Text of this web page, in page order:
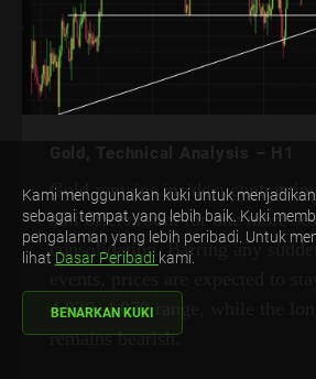
Gold remains inside a
still offers room for one more
consolidation. Barring any
4,030–4,070 range, while the
remains bearish.
Kami menggunakan kuki untuk
sebagai tempat yang lebih baik. Kuki
pengalaman yang lebih peribadi. Untuk
lihat Dasar Peribadi kami.
BENARKAN KUKI